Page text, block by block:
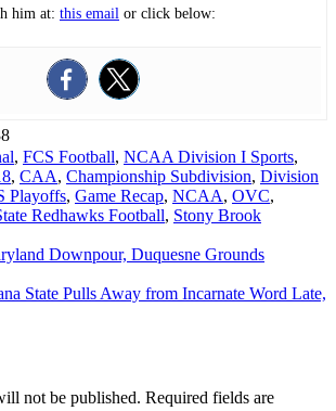
him at: this email or click below:
, FCS Football, NCAA Division I Sports,
, CAA, Championship Subdivision, Division
Playoffs, Game Recap, NCAA, OVC,
Redhawks Football, Stony Brook
Downpour, Duquesne Grounds
State Pulls Away from Incarnate Word Late,
not be published. Required fields are